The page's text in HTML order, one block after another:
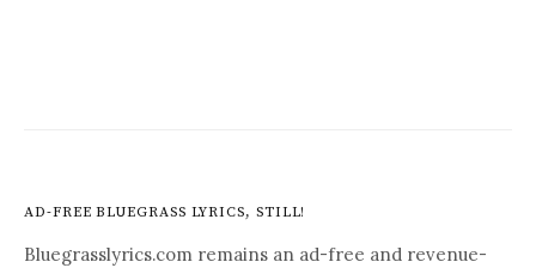
AD-FREE BLUEGRASS LYRICS, STILL!
Bluegrasslyrics.com remains an ad-free and revenue-